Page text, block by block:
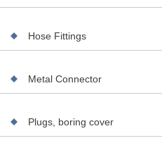
Hose Fittings
Metal Connector
Plugs, boring cover